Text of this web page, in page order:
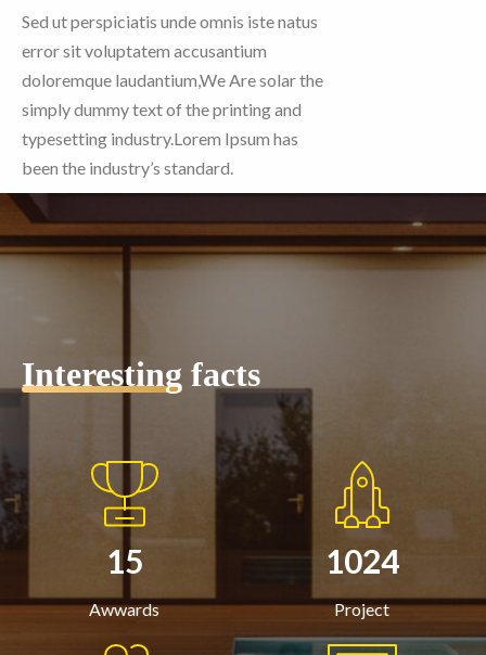
Sed ut perspiciatis unde omnis iste natus
error sit voluptatem accusantium
doloremque laudantium,We Are solar the
simply dummy text of the printing and
typesetting industry.Lorem Ipsum has
been the industry’s standard.
Interesting facts
15
Awwards
1024
Project